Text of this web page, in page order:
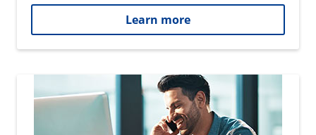
Learn more